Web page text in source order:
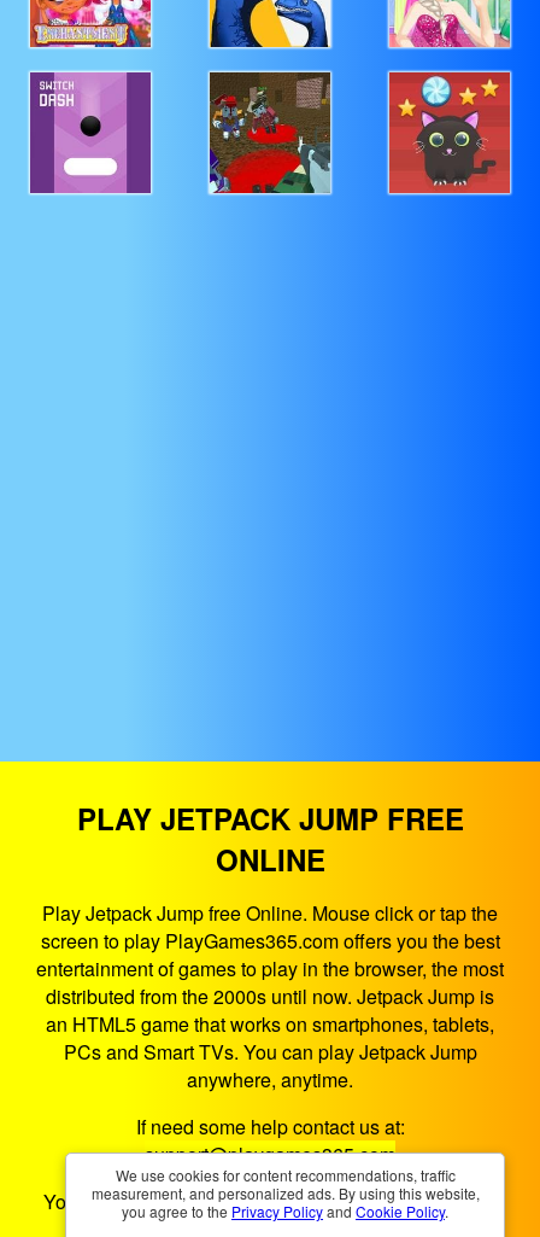
PLAY JETPACK JUMP FREE
ONLINE
Play Jetpack Jump free Online. Mouse click or tap the
screen to play PlayGames365.com offers you the best
entertainment of games to play in the browser, the most
distributed from the 2000s until now. Jetpack Jump is
an HTML5 game that works on smartphones, tablets,
PCs and Smart TVs. You can play Jetpack Jump
anywhere, anytime.
If need some help contact us at:
support@playgames365.com
You could also check ourPrivacy PolicyandCookies
Policy
We use cookies for content recommendations, traffic
measurement, and personalized ads. By using this website,
you agree to the Privacy Policyand Cookie Policy.